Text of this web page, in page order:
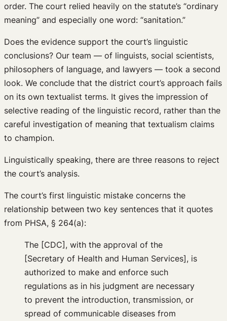
order. The court relied heavily on the statute’s “ordinary
meaning” and especially one word: “sanitation.”
Does the evidence support the court’s linguistic
conclusions? Our team — of linguists, social scientists,
philosophers of language, and lawyers — took a second
look. We conclude that the district court’s approach fails
on its own textualist terms. It gives the impression of
selective reading of the linguistic record, rather than the
careful investigation of meaning that textualism claims
to champion.
Linguistically speaking, there are three reasons to reject
the court’s analysis.
The court’s first linguistic mistake concerns the
relationship between two key sentences that it quotes
from PHSA, § 264(a):
The [CDC], with the approval of the
[Secretary of Health and Human Services], is
authorized to make and enforce such
regulations as in his judgment are necessary
to prevent the introduction, transmission, or
spread of communicable diseases from